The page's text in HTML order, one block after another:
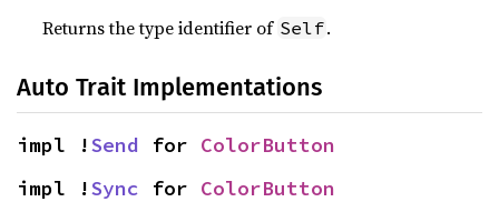
Returns the type identifier of Self.
Auto Trait Implementations
impl !Send for ColorButton
impl !Sync for ColorButton